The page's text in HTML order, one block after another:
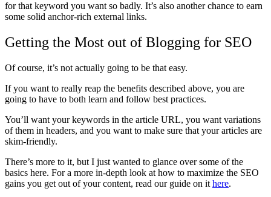
for that keyword you want so badly. It’s also another chance to earn
some solid anchor-rich external links.
Getting the Most out of Blogging for SEO
Of course, it’s not actually going to be that easy.
If you want to really reap the benefits described above, you are
going to have to both learn and follow best practices.
You’ll want your keywords in the article URL, you want variations
of them in headers, and you want to make sure that your articles are
skim-friendly.
There’s more to it, but I just wanted to glance over some of the
basics here. For a more in-depth look at how to maximize the SEO
gains you get out of your content, read our guide on it here.